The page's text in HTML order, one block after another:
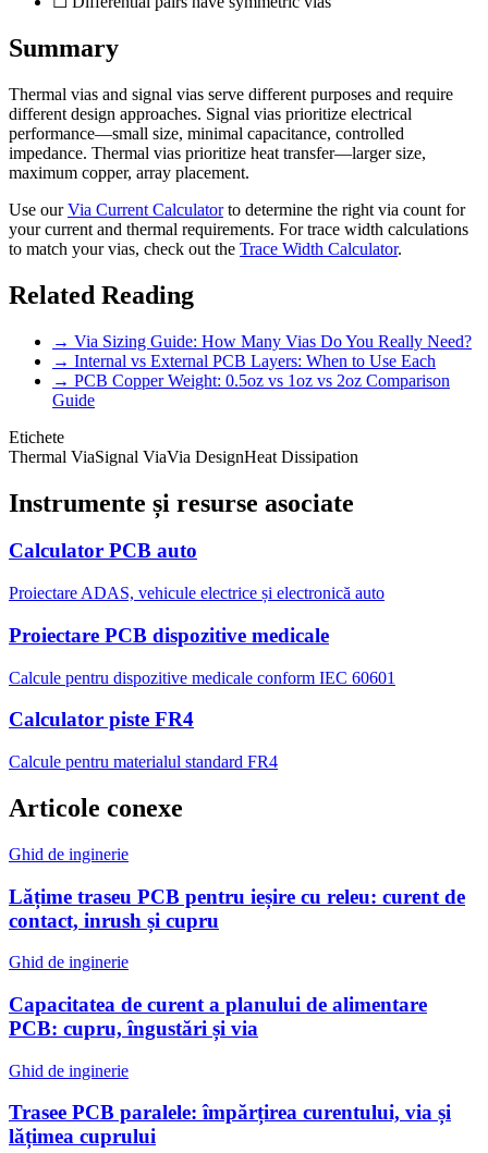
Summary
Thermal vias and signal vias serve different purposes and require
different design approaches. Signal vias prioritize electrical
performance—small size, minimal capacitance, controlled
impedance. Thermal vias prioritize heat transfer—larger size,
maximum copper, array placement.
Use our Via Current Calculator to determine the right via count for
your current and thermal requirements. For trace width calculations
to match your vias, check out the Trace Width Calculator.
Related Reading
→ Via Sizing Guide: How Many Vias Do You Really Need?
→ Internal vs External PCB Layers: When to Use Each
→ PCB Copper Weight: 0.5oz vs 1oz vs 2oz Comparison
Guide
Etichete
Thermal ViaSignal ViaVia DesignHeat Dissipation
Instrumente și resurse asociate
Calculator PCB auto
Proiectare ADAS, vehicule electrice și electronică auto
Proiectare PCB dispozitive medicale
Calcule pentru dispozitive medicale conform IEC 60601
Calculator piste FR4
Calcule pentru materialul standard FR4
Articole conexe
Ghid de inginerie
Lățime traseu PCB pentru ieșire cu releu: curent de
contact, inrush și cupru
Ghid de inginerie
Capacitatea de curent a planului de alimentare
PCB: cupru, îngustări și via
Ghid de inginerie
Trasee PCB paralele: împărțirea curentului, via și
lățimea cuprului